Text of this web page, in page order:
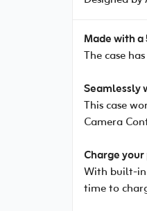
Made with
The case
Seamlessly
This case
Camera
Charge
With built-in
time to